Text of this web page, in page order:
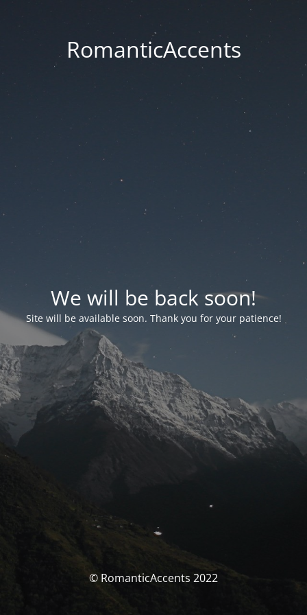
RomanticAccents
We will be back soon!
Site will be available soon. Thank you for your patience!
© RomanticAccents 2022